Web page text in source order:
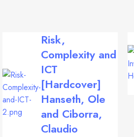
Risk,
Complexity and
ICT
[Hardcover]
Hanseth, Ole
and Ciborra,
Claudio